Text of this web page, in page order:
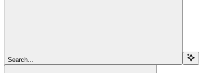
Search...